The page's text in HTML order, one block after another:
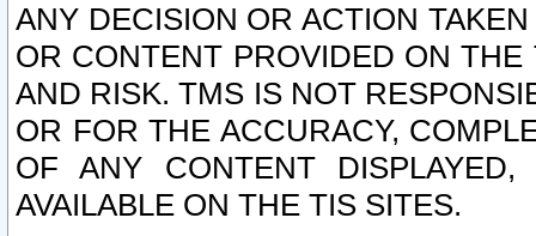
ANY DECISION OR ACTION
OR CONTENT PROVIDED ON
AND RISK. TMS IS NOT
OR FOR THE ACCURACY,
OF ANY CONTENT
AVAILABLE ON THE TIS SITES.